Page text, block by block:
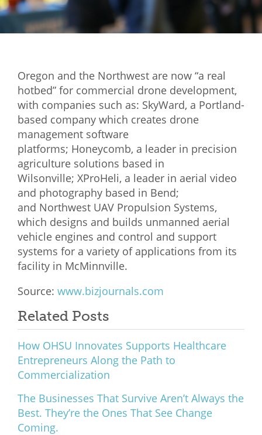
Mixer
2026 Angel Oregon Technology
2026 Angel Oregon Life & Bioscience
NW Inno Hub
Events
2026 Oregon Entrepreneurship Awards
OEN Events
Community Events
About
Our Mission
Oregon and the Northwest are now “a real
hotbed” for commercial drone development,
with companies such as: SkyWard, a Portland-
based company which creates drone
management software
platforms; Honeycomb, a leader in precision
agriculture solutions based in
Wilsonville; XProHeli, a leader in aerial video
and photography based in Bend;
and Northwest UAV Propulsion Systems,
which designs and builds unmanned aerial
vehicle engines and control and support
systems for a variety of applications from its
facility in McMinnville.
Source: www.bizjournals.com
Related Posts
How OHSU Innovates Supports Healthcare
Entrepreneurs Along the Path to
Commercialization
The Businesses That Survive Aren’t Always the
Best. They’re the Ones That See Change
Coming.